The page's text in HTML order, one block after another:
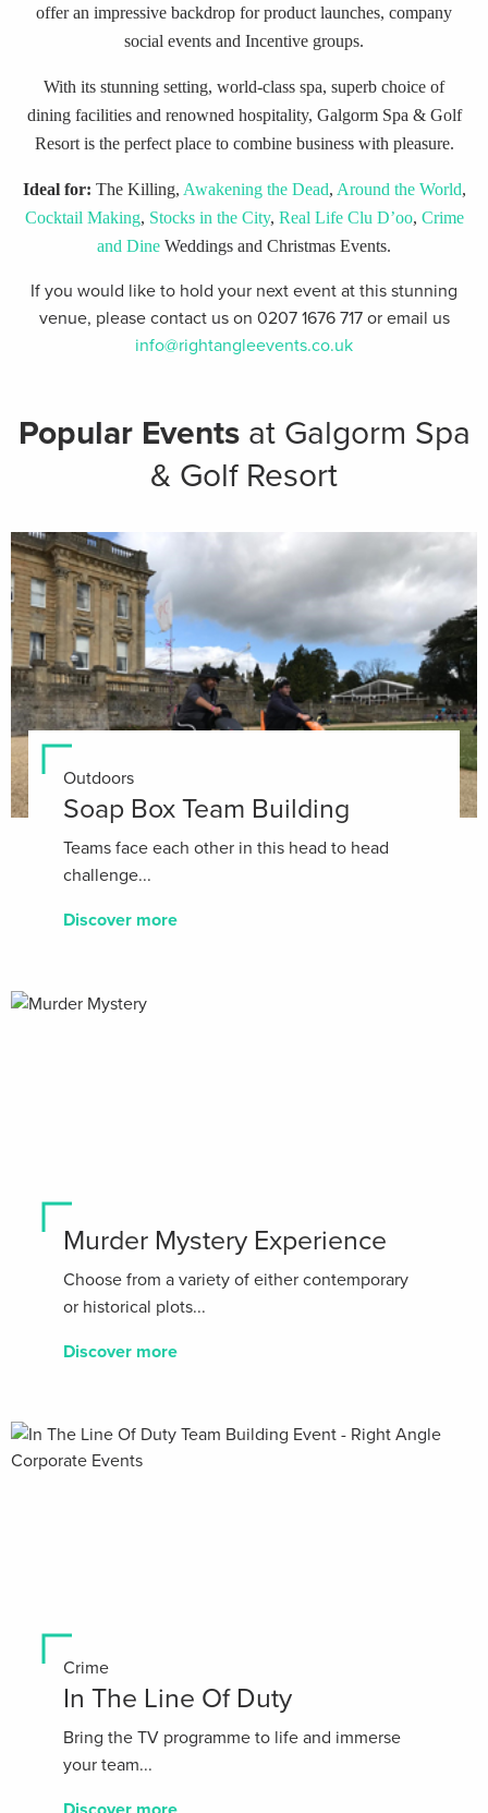
offer an impressive backdrop for product launches, company
social events and Incentive groups.
With its stunning setting, world-class spa, superb choice of
dining facilities and renowned hospitality, Galgorm Spa & Golf
Resort is the perfect place to combine business with pleasure.
Ideal for: The Killing, Awakening the Dead, Around the World,
Cocktail Making, Stocks in the City, Real Life Clu D’oo, Crime
and Dine Weddings and Christmas Events.
If you would like to hold your next event at this stunning
venue, please contact us on 0207 1676 717 or email us
info@rightangleevents.co.uk
Popular Eventsat Galgorm Spa
& Golf Resort
Outdoors
Soap Box Team Building
Teams face each other in this head to head
challenge...
Discover more
Murder Mystery Experience
Choose from a variety of either contemporary
or historical plots...
Discover more
Crime
In The Line Of Duty
Bring the TV programme to life and immerse
your team...